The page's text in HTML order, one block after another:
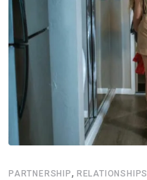
PARTNERSHIP, RELATIONSHIPS